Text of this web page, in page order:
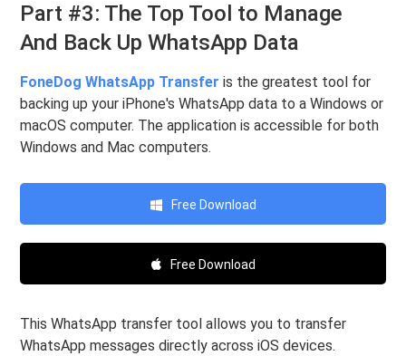
Part #3: The Top Tool to Manage
And Back Up WhatsApp Data
FoneDog WhatsApp Transfer is the greatest tool for
backing up your iPhone's WhatsApp data to a Windows or
macOS computer. The application is accessible for both
Windows and Mac computers.
Free Download
Free Download
This WhatsApp transfer tool allows you to transfer
WhatsApp messages directly across iOS devices.